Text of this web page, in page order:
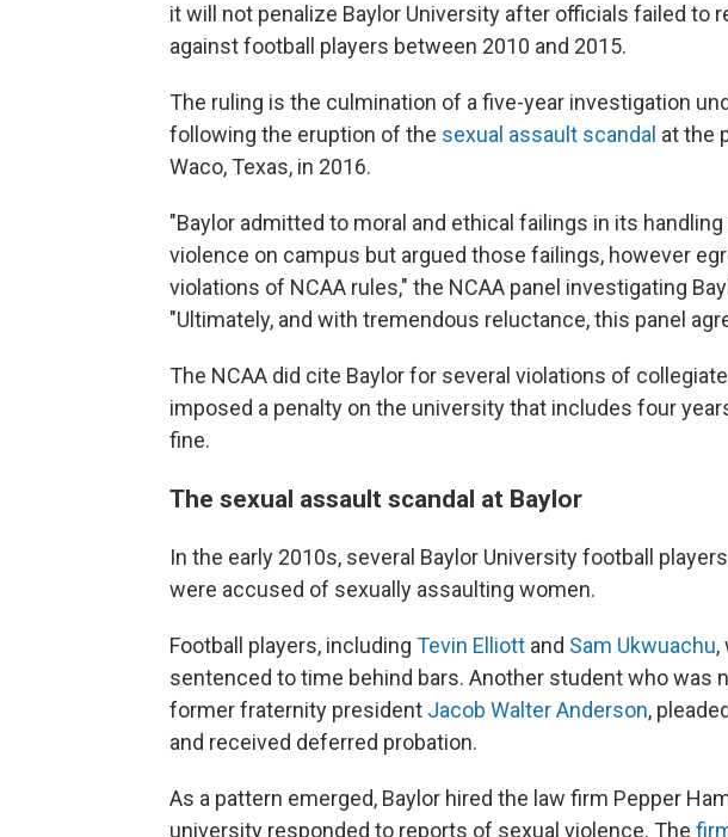
it will not penalize Baylor University after officials failed to
against football players between 2010 and 2015.
The ruling is the culmination of a five-year investigation
following the eruption of the sexual assault scandal at the
Waco, Texas, in 2016.
"Baylor admitted to moral and ethical failings in its
violence on campus but argued those failings, however
violations of NCAA rules," the NCAA panel investigating
"Ultimately, and with tremendous reluctance, this panel
The NCAA did cite Baylor for several violations of
imposed a penalty on the university that includes four
fine.
The sexual assault scandal at Baylor
In the early 2010s, several Baylor University football
were accused of sexually assaulting women.
Football players, including Tevin Elliott and Sam Ukwuachu,
sentenced to time behind bars. Another student who was
former fraternity president Jacob Walter Anderson,
and received deferred probation.
As a pattern emerged, Baylor hired the law firm Pepper
university responded to reports of sexual violence. The